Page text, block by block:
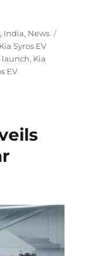
, India, News
Kia Syros EV
launch, Kia
EV